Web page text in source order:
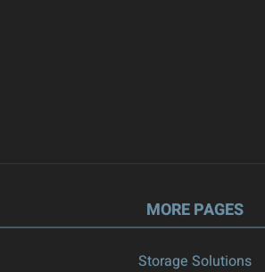
MORE PAGES
Storage Solutions